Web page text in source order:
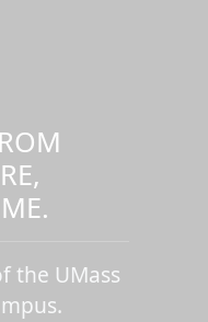
the UMass